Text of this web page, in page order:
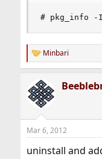
# pkg_info -
R
e
c
t
s
Minbari
Mar 6, 2012
uninstall and